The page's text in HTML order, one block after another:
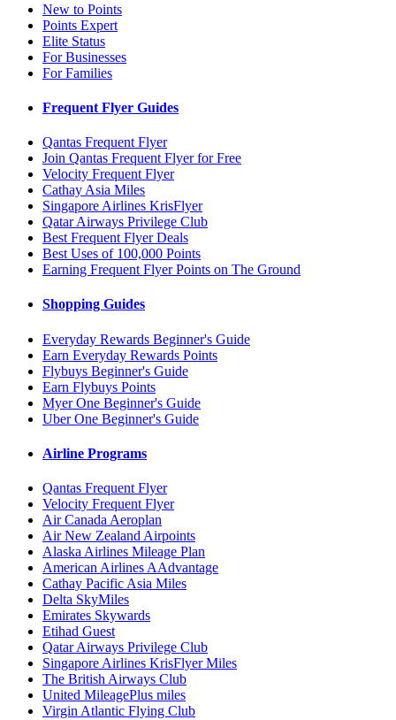
New to Points
Points Expert
Elite Status
For Businesses
For Families
Frequent Flyer Guides
Qantas Frequent Flyer
Join Qantas Frequent Flyer for Free
Velocity Frequent Flyer
Cathay Asia Miles
Singapore Airlines KrisFlyer
Qatar Airways Privilege Club
Best Frequent Flyer Deals
Best Uses of 100,000 Points
Earning Frequent Flyer Points on The Ground
Shopping Guides
Everyday Rewards Beginner's Guide
Earn Everyday Rewards Points
Flybuys Beginner's Guide
Earn Flybuys Points
Myer One Beginner's Guide
Uber One Beginner's Guide
Airline Programs
Qantas Frequent Flyer
Velocity Frequent Flyer
Air Canada Aeroplan
Air New Zealand Airpoints
Alaska Airlines Mileage Plan
American Airlines AAdvantage
Cathay Pacific Asia Miles
Delta SkyMiles
Emirates Skywards
Etihad Guest
Qatar Airways Privilege Club
Singapore Airlines KrisFlyer Miles
The British Airways Club
United MileagePlus miles
Virgin Atlantic Flying Club